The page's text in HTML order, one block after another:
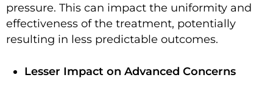
pressure. This can impact the uniformity and
effectiveness of the treatment, potentially
resulting in less predictable outcomes.
Lesser Impact on Advanced Concerns